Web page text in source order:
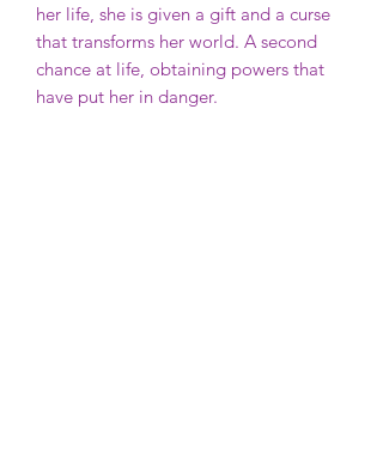
her life, she is given a gift and a curse
that transforms her world. A second
chance at life, obtaining powers that
have put her in danger.